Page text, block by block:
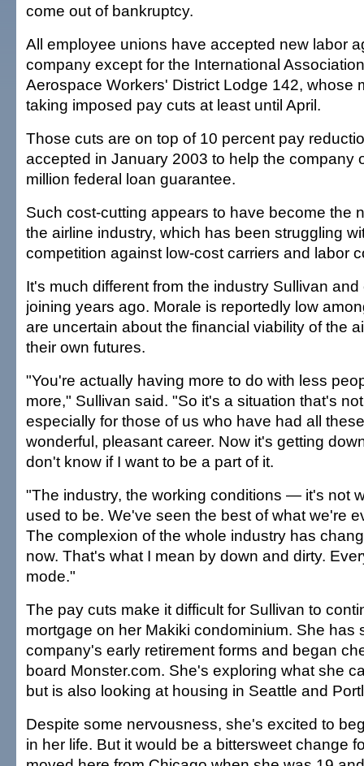
come out of bankruptcy.
All employee unions have accepted new labor
company except for the International
Aerospace Workers' District Lodge 142, whose
taking imposed pay cuts at least until April.
Those cuts are on top of 10 percent pay
accepted in January 2003 to help the company
million federal loan guarantee.
Such cost-cutting appears to have become the
the airline industry, which has been struggling
competition against low-cost carriers and labor
It's much different from the industry Sullivan
joining years ago. Morale is reportedly low
are uncertain about the financial viability of the
their own futures.
"You're actually having more to do with less
more," Sullivan said. "So it's a situation that's
especially for those of us who have had all
wonderful, pleasant career. Now it's getting
don't know if I want to be a part of it.
"The industry, the working conditions — it's not
used to be. We've seen the best of what we're
The complexion of the whole industry has
now. That's what I mean by down and dirty.
mode."
The pay cuts make it difficult for Sullivan to
mortgage on her Makiki condominium. She has
company's early retirement forms and began
board Monster.com. She's exploring what she
but is also looking at housing in Seattle and
Despite some nervousness, she's excited to
in her life. But it would be a bittersweet change